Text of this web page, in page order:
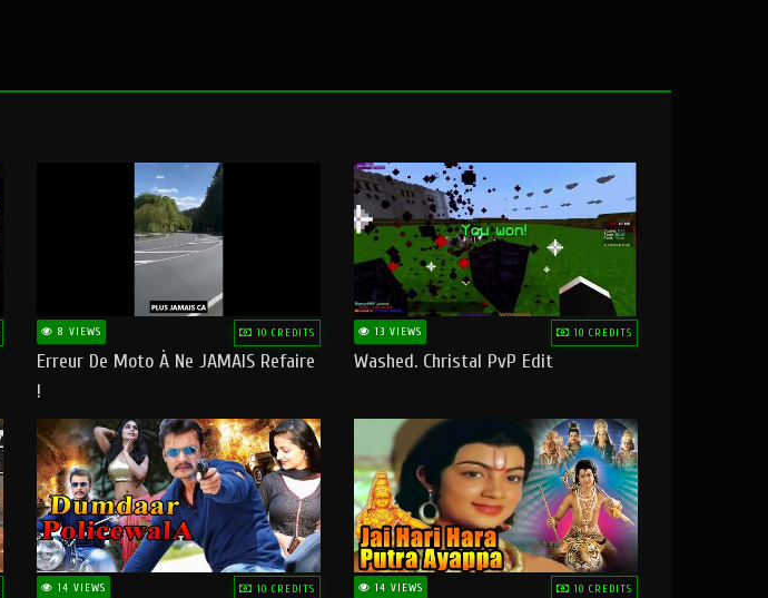
8 VIEWS 10 CREDITS
Erreur De Moto À Ne JAMAIS Refaire
!
13 VIEWS 10 CREDITS
Washed. Christal PvP Edit
14 VIEWS 10 CREDITS 14 VIEWS 10 CREDITS